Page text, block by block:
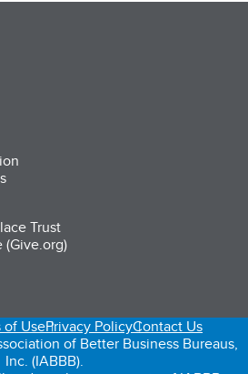
Trust
(Give.org)
new tab)
in a new tab)
(opens in a new tab)
of UsePrivacy PolicyContact Us
of Better Business Bureaus,
Inc. (IABBB).